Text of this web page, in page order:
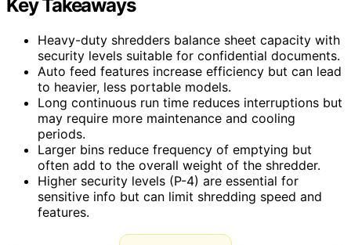
Key Takeaways
Heavy-duty shredders balance sheet capacity with
security levels suitable for confidential documents.
Auto feed features increase efficiency but can lead
to heavier, less portable models.
Long continuous run time reduces interruptions but
may require more maintenance and cooling
periods.
Larger bins reduce frequency of emptying but
often add to the overall weight of the shredder.
Higher security levels (P-4) are essential for
sensitive info but can limit shredding speed and
features.